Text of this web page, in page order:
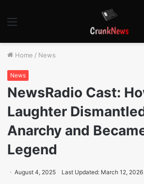
Home / News
News
NewsRadio Cast:
Laughter
Anarchy and
Legend
August 4, 2025 Last Updated: March 12, 2026